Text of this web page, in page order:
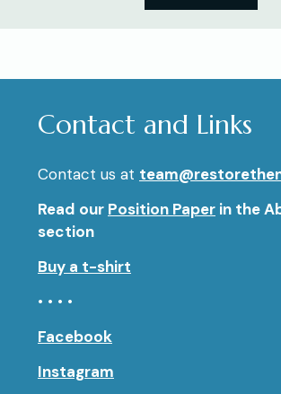
Contact and Links
Contact us at
Read our Position Paper in the
section
Buy a t-shirt
• • • •
Facebook
Instagram